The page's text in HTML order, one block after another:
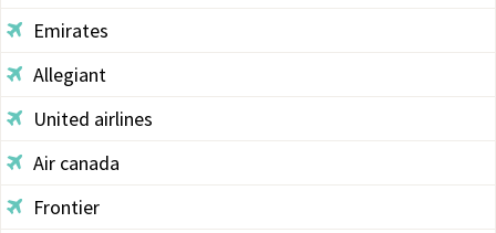
Emirates
Allegiant
United airlines
Air canada
Frontier